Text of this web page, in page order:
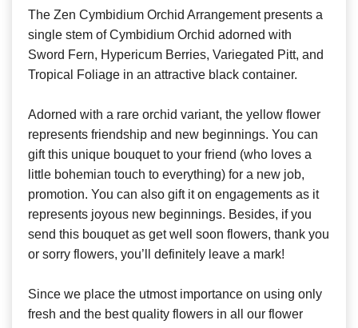
The Zen Cymbidium Orchid Arrangement presents a
single stem of Cymbidium Orchid adorned with
Sword Fern, Hypericum Berries, Variegated Pitt, and
Tropical Foliage in an attractive black container.
Adorned with a rare orchid variant, the yellow flower
represents friendship and new beginnings. You can
gift this unique bouquet to your friend (who loves a
little bohemian touch to everything) for a new job,
promotion. You can also gift it on engagements as it
represents joyous new beginnings. Besides, if you
send this bouquet as get well soon flowers, thank you
or sorry flowers, you’ll definitely leave a mark!
Since we place the utmost importance on using only
fresh and the best quality flowers in all our flower